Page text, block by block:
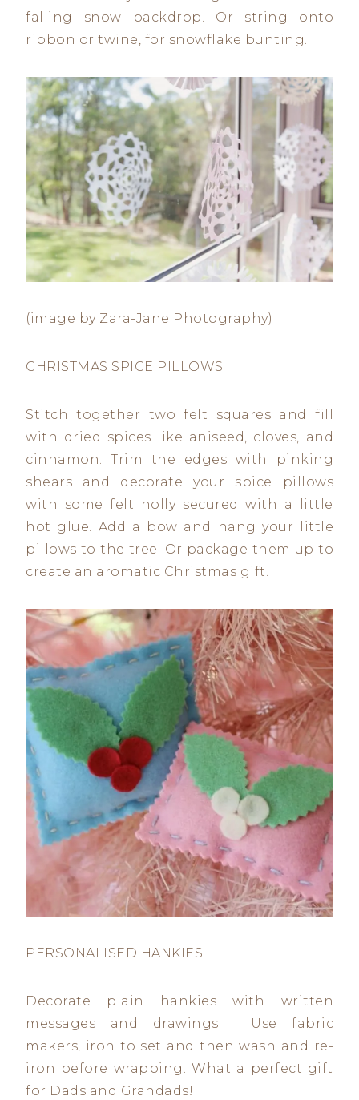
falling snow backdrop. Or string onto
ribbon or twine, for snowflake bunting.
(image by Zara-Jane Photography)
CHRISTMAS SPICE PILLOWS
Stitch together two felt squares and fill
with dried spices like aniseed, cloves, and
cinnamon. Trim the edges with pinking
shears and decorate your spice pillows
with some felt holly secured with a little
hot glue. Add a bow and hang your little
pillows to the tree. Or package them up to
create an aromatic Christmas gift.
PERSONALISED HANKIES
Decorate plain hankies with written
messages and drawings. Use fabric
makers, iron to set and then wash and re-
iron before wrapping. What a perfect gift
for Dads and Grandads!